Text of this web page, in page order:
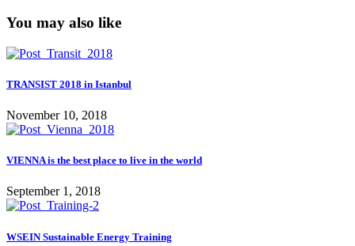
You may also like
TRANSIST 2018 in Istanbul
November 10, 2018
VIENNA is the best place to live in the world
September 1, 2018
WSEIN Sustainable Energy Training